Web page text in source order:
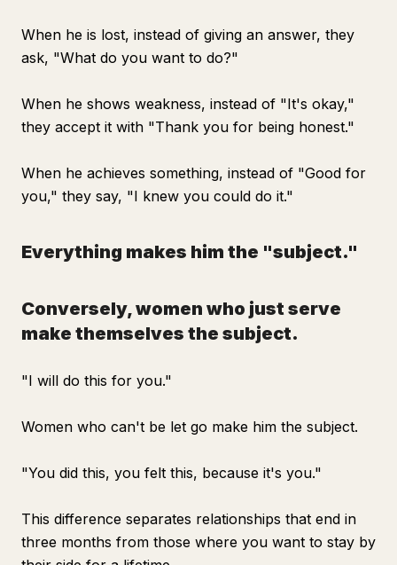
When he is lost, instead of giving an answer, they
ask, "What do you want to do?"
When he shows weakness, instead of "It's okay,"
they accept it with "Thank you for being honest."
When he achieves something, instead of "Good for
you," they say, "I knew you could do it."
Everything makes him the "subject."
Conversely, women who just serve
make themselves the subject.
"I will do this for you."
Women who can't be let go make him the subject.
"You did this, you felt this, because it's you."
This difference separates relationships that end in
three months from those where you want to stay by